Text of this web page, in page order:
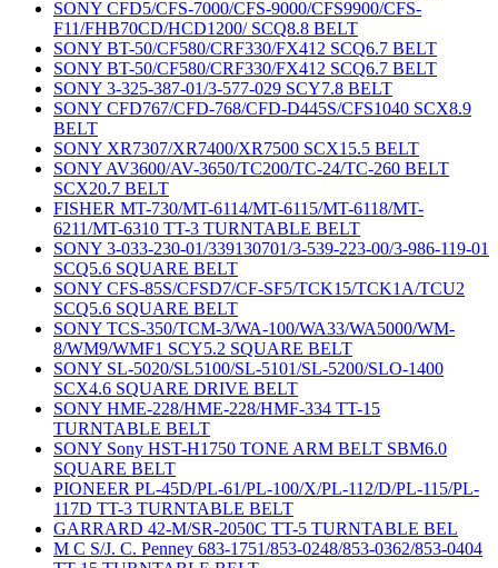
SONY CFD5/CFS-7000/CFS-9000/CFS9900/CFS-
F11/FHB70CD/HCD1200/ SCQ8.8 BELT
SONY BT-50/CF580/CRF330/FX412 SCQ6.7 BELT
SONY BT-50/CF580/CRF330/FX412 SCQ6.7 BELT
SONY 3-325-387-01/3-577-029 SCY7.8 BELT
SONY CFD767/CFD-768/CFD-D445S/CFS1040 SCX8.9
BELT
SONY XR7307/XR7400/XR7500 SCX15.5 BELT
SONY AV3600/AV-3650/TC200/TC-24/TC-260 BELT
SCX20.7 BELT
FISHER MT-730/MT-6114/MT-6115/MT-6118/MT-
6211/MT-6310 TT-3 TURNTABLE BELT
SONY 3-033-230-01/339130701/3-539-223-00/3-986-119-01
SCQ5.6 SQUARE BELT
SONY CFS-85S/CFSD7/CF-SF5/TCK15/TCK1A/TCU2
SCQ5.6 SQUARE BELT
SONY TCS-350/TCM-3/WA-100/WA33/WA5000/WM-
8/WM9/WMF1 SCY5.2 SQUARE BELT
SONY SL-5020/SL5100/SL-5101/SL-5200/SLO-1400
SCX4.6 SQUARE DRIVE BELT
SONY HME-228/HME-228/HMF-334 TT-15
TURNTABLE BELT
SONY Sony HST-H1750 TONE ARM BELT SBM6.0
SQUARE BELT
PIONEER PL-45D/PL-61/PL-100/X/PL-112/D/PL-115/PL-
117D TT-3 TURNTABLE BELT
GARRARD 42-M/SR-2050C TT-5 TURNTABLE BEL
M C S/J. C. Penney 683-1751/853-0248/853-0362/853-0404